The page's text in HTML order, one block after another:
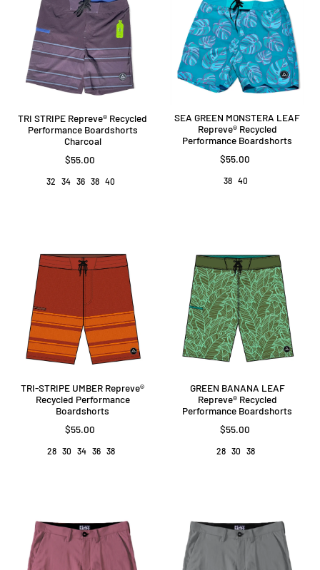
TRI STRIPE Repreve®️ Recycled
Performance Boardshorts
Charcoal
$55.00
32 34 36 38 40
SEA GREEN MONSTERA LEAF
Repreve®️ Recycled
Performance Boardshorts
$55.00
38 40
TRI-STRIPE UMBER Repreve®️
Recycled Performance
Boardshorts
$55.00
28 30 34 36 38
GREEN BANANA LEAF
Repreve®️ Recycled
Performance Boardshorts
$55.00
28 30 38